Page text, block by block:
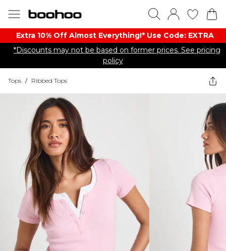
Extra 10% Off Almost Everything​​!* Use Code: EXTRA
*Discounts may not be based on former prices. See pricing
policy
Tops / Ribbed Tops